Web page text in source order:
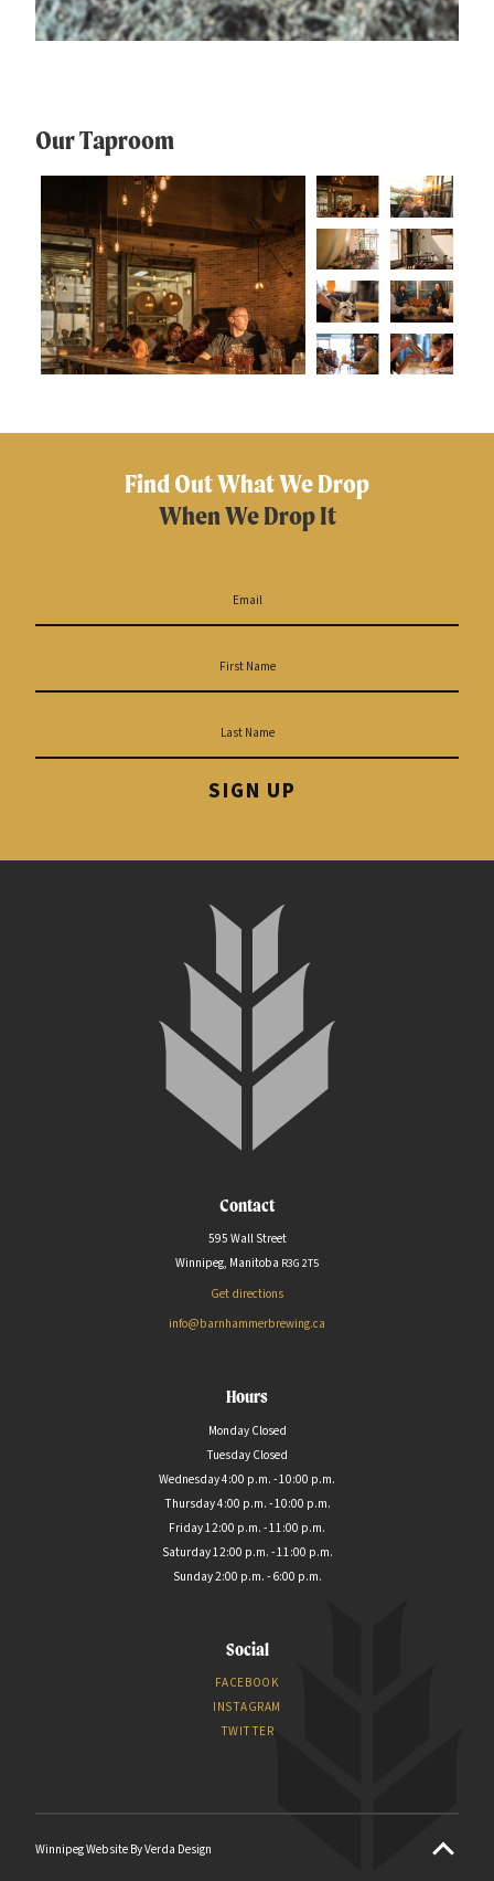
Our Taproom
Find Out What We Drop
When We Drop It
SIGN UP
Contact
595 Wall Street
Winnipeg, Manitoba R3G 2T5
Get directions
info@barnhammerbrewing.ca
Hours
Monday Closed
Tuesday Closed
Wednesday 4:00 p.m. - 10:00 p.m.
Thursday 4:00 p.m. - 10:00 p.m.
Friday 12:00 p.m. - 11:00 p.m.
Saturday 12:00 p.m. - 11:00 p.m.
Sunday 2:00 p.m. - 6:00 p.m.
Social
FACEBOOK
INSTAGRAM
TWITTER
Winnipeg Website By Verda Design